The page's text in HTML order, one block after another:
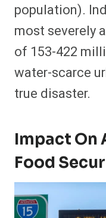
population).
most severely
of 153-422
water-scarce
true disaster.
Impact On
Food